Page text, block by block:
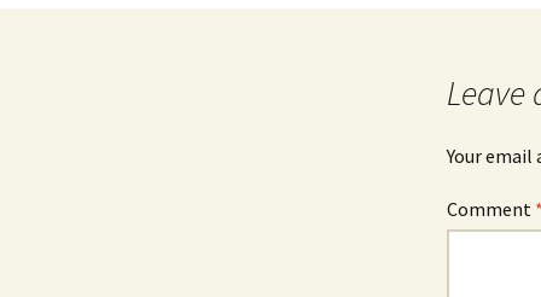
Leave
Your email
Comment *